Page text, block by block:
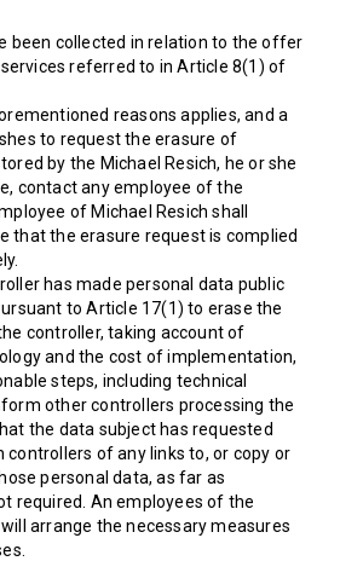
been collected in relation to the offer
referred to in Article 8(1) of
reasons applies, and a
to request the erasure of
by the Michael Resich, he or she
contact any employee of the
of Michael Resich shall
that the erasure request is complied
has made personal data public
to Article 17(1) to erase the
controller, taking account of
and the cost of implementation,
steps, including technical
other controllers processing the
the data subject has requested
controllers of any links to, or copy or
personal data, as far as
required. An employees of the
arrange the necessary measures